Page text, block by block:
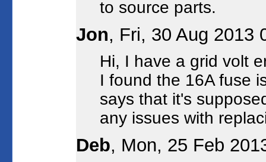
to source parts.
Jon, Fri, 30 Aug 2013
Hi, I have a grid volt
I found the 16A fuse
says that it's
any issues with
Deb, Mon, 25 Feb